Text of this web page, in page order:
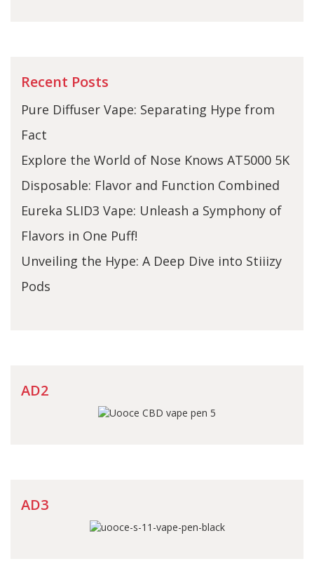
Recent Posts
Pure Diffuser Vape: Separating Hype from
Fact
Explore the World of Nose Knows AT5000 5K
Disposable: Flavor and Function Combined
Eureka SLID3 Vape: Unleash a Symphony of
Flavors in One Puff!
Unveiling the Hype: A Deep Dive into Stiiizy
Pods
AD2
AD3